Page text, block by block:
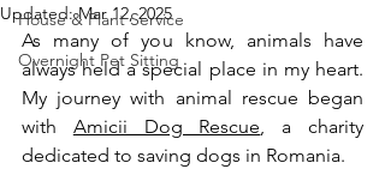
House & Plant Service
Overnight Pet Sitting
Updated:Mar 12, 2025
As many of you know, animals have
always held a special place in my heart.
My journey with animal rescue began
with Amicii Dog Rescue, a charity
dedicated to saving dogs in Romania.